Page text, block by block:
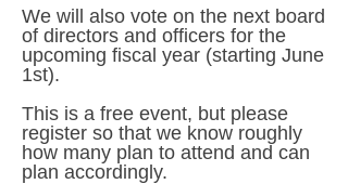
We will also vote on the next board
of directors and officers for the
upcoming fiscal year (starting June
1st).
This is a free event, but please
register so that we know roughly
how many plan to attend and can
plan accordingly.